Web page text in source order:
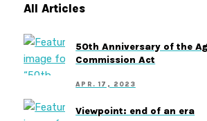
All Articles
50th Anniversary of the
Commission Act
APR. 17, 2023
Viewpoint: end of an era